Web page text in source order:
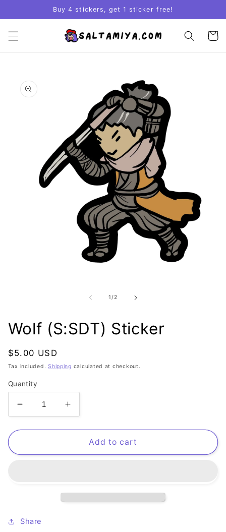
Buy 4 stickers, get 1 sticker free!
Cart
Skip to
product
information
1/of
2
Wolf (S:SDT) Sticker
Regular
price
$5.00 USD
Tax included.Shipping calculated at checkout.
Quantity
Decrease
quantity
for
(S:SDT)
Increase
quantity
for
(S:SDT)
Add to cart
Share